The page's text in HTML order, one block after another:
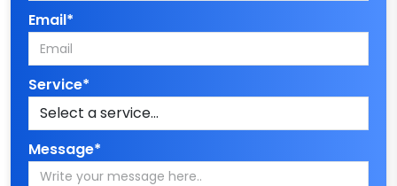
Email*
Service*
Message*